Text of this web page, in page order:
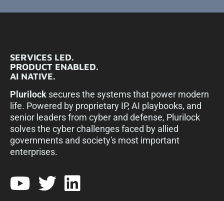
SERVICES LED.
PRODUCT ENABLED.
AI NATIVE.
Plurilock secures the systems that power modern
life. Powered by proprietary IP, AI playbooks, and
senior leaders from cyber and defense, Plurilock
solves the cyber challenges faced by allied
governments and society's most important
enterprises.​